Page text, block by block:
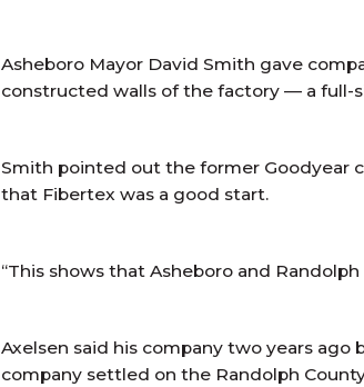
Asheboro Mayor David Smith gave
constructed walls of the factory — a full-
Smith pointed out the former Goodyear
that Fibertex was a good start.
“This shows that Asheboro and
Axelsen said his company two years ago
company settled on the Randolph